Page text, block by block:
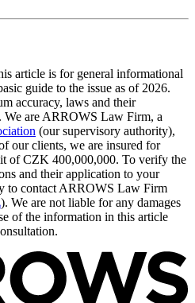
article is for general informational
guide to the issue as of 2026.
accuracy, laws and their
We are ARROWS Law Firm, a
(our supervisory authority),
our clients, we are insured for
of CZK 400,000,000. To verify the
and their application to your
to contact ARROWS Law Firm
). We are not liable for any damages
of the information in this article